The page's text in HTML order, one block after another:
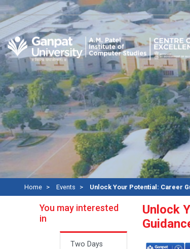
Home Events Unlock Your Potential: Career
You may interested
in
Two Days
Unlock